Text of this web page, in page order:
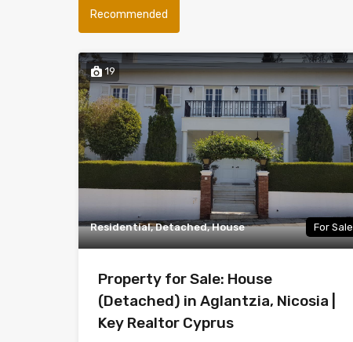
Recommended
19
Residential, Detached, House For Sale
Property for Sale: House
(Detached) in Aglantzia, Nicosia |
Key Realtor Cyprus